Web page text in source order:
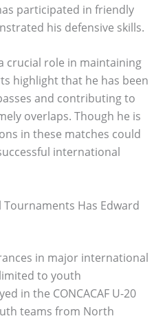
participated in friendly
his defensive skills.
crucial role in maintaining
highlight that he has been
and contributing to
overlaps. Though he is
in these matches could
international
Has Edward
in major international
to youth
in the CONCACAF U-20
teams from North